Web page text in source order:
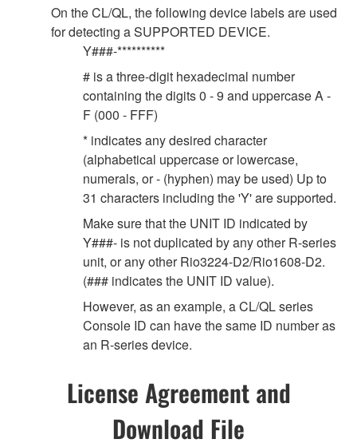
On the CL/QL, the following device labels are used
for detecting a SUPPORTED DEVICE.
Y###-**********
# is a three-digit hexadecimal number
containing the digits 0 - 9 and uppercase A -
F (000 - FFF)
* indicates any desired character
(alphabetical uppercase or lowercase,
numerals, or - (hyphen) may be used) Up to
31 characters including the 'Y' are supported.
Make sure that the UNIT ID indicated by
Y###- is not duplicated by any other R-series
unit, or any other Rio3224-D2/Rio1608-D2.
(### indicates the UNIT ID value).
However, as an example, a CL/QL series
Console ID can have the same ID number as
an R-series device.
License Agreement and
Download File